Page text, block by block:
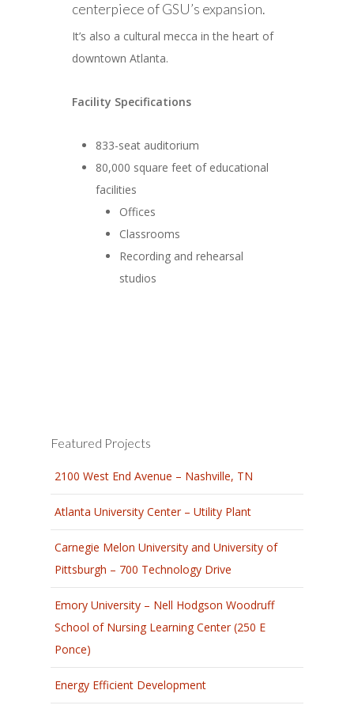
centerpiece of GSU’s expansion.
It’s also a cultural mecca in the heart of
downtown Atlanta.
Facility Specifications
833-seat auditorium
80,000 square feet of educational
facilities
Offices
Classrooms
Recording and rehearsal
studios
Featured Projects
2100 West End Avenue – Nashville, TN
Atlanta University Center – Utility Plant
Carnegie Melon University and University of
Pittsburgh – 700 Technology Drive
Emory University – Nell Hodgson Woodruff
School of Nursing Learning Center (250 E
Ponce)
Energy Efficient Development